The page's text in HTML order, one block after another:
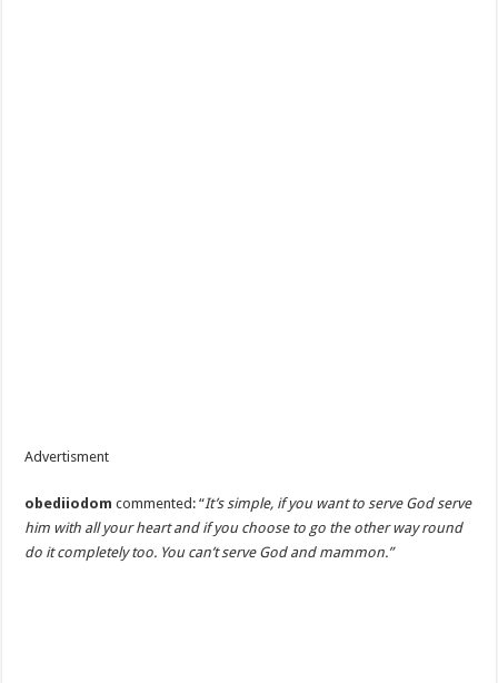
Advertisment
obediiodom commented: “It’s simple, if you want to serve God serve
him with all your heart and if you choose to go the other way round
do it completely too. You can’t serve God and mammon.”